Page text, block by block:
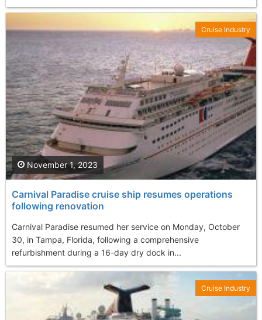
Carnival Paradise cruise ship resumes operations
following renovation
Carnival Paradise resumed her service on Monday, October
30, in Tampa, Florida, following a comprehensive
refurbishment during a 16-day dry dock in...
November 1, 2023
Cruise Industry
Cruise Industry